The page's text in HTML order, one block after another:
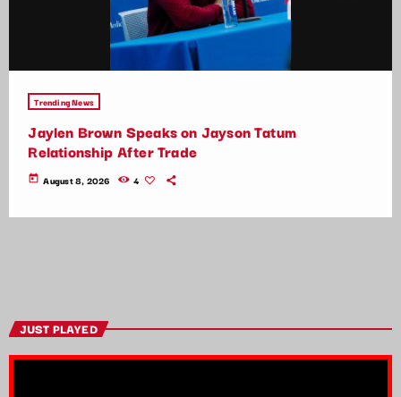
Trending News
Jaylen Brown Speaks on Jayson Tatum
Relationship After Trade
today August 8, 2026 4
JUST PLAYED